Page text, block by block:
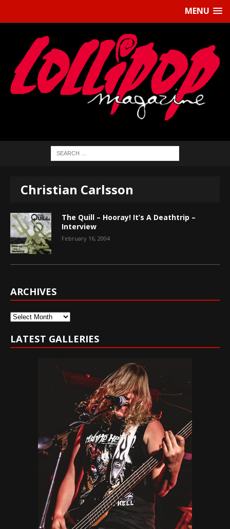
MENU
Christian Carlsson
The Quill – Hooray! It’s A Deathtrip –
Interview
February 16, 2004
ARCHIVES
Archives
LATEST GALLERIES